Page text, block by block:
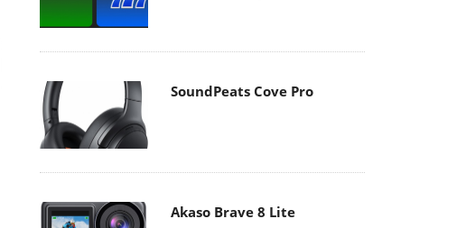
SoundPeats Cove Pro
Akaso Brave 8 Lite